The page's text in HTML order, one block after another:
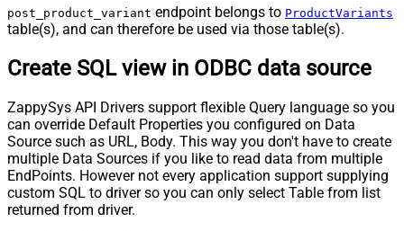
post_product_variant endpoint belongs to ProductVariants
table(s), and can therefore be used via those table(s).
Create SQL view in ODBC data source
ZappySys API Drivers support flexible Query language so you
can override Default Properties you configured on Data
Source such as URL, Body. This way you don't have to create
multiple Data Sources if you like to read data from multiple
EndPoints. However not every application support supplying
custom SQL to driver so you can only select Table from list
returned from driver.